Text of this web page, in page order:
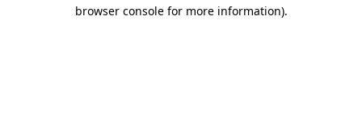
browser console for more information).